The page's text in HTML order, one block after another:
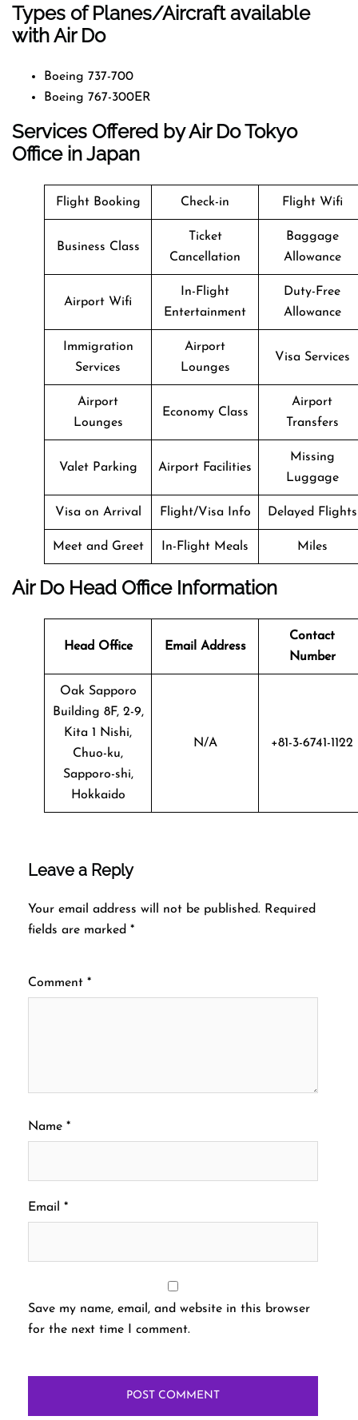
Types of Planes/Aircraft available
with Air Do
Boeing 737-700
Boeing 767-300ER
Services Offered by Air Do Tokyo
Office in Japan
Flight Booking Check-in Flight Wifi
Business Class
Ticket
Cancellation
Baggage
Allowance
Airport Wifi
In-Flight
Entertainment
Duty-Free
Allowance
Immigration
Services
Airport
Lounges
Visa Services
Airport
Lounges
Economy Class
Airport
Transfers
Valet Parking Airport Facilities
Missing
Luggage
Visa on Arrival Flight/Visa Info Delayed Flights
Meet and Greet In-Flight Meals Miles
Air Do Head Office Information
Head Office Email Address
Contact
Number
Oak Sapporo
Building 8F, 2-9,
Kita 1 Nishi,
Chuo-ku,
Sapporo-shi,
Hokkaido
N/A +81-3-6741-1122
Leave a Reply
Your email address will not be published. Required
fields are marked *
Comment *
Name *
Email *
Save my name, email, and website in this browser
for the next time I comment.